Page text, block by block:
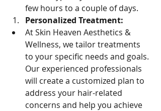
few hours to a couple of days.
Personalized Treatment:
At Skin Heaven Aesthetics &
Wellness, we tailor treatments
to your specific needs and goals.
Our experienced professionals
will create a customized plan to
address your hair-related
concerns and help you achieve